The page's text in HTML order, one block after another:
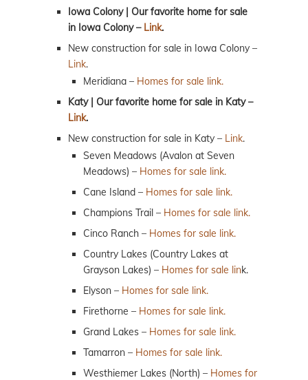
Iowa Colony | Our favorite home for sale
in Iowa Colony – Link.
New construction for sale in Iowa Colony –
Link.
Meridiana – Homes for sale link.
Katy | Our favorite home for sale in Katy –
Link.
New construction for sale in Katy – Link.
Seven Meadows (Avalon at Seven
Meadows) – Homes for sale link.
Cane Island – Homes for sale link.
Champions Trail – Homes for sale link.
Cinco Ranch – Homes for sale link.
Country Lakes (Country Lakes at
Grayson Lakes) – Homes for sale link.
Elyson – Homes for sale link.
Firethorne – Homes for sale link.
Grand Lakes – Homes for sale link.
Tamarron – Homes for sale link.
Westhiemer Lakes (North) – Homes for